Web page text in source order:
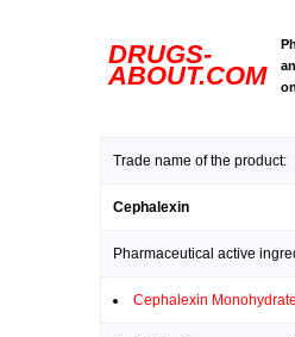
DRUGS-
ABOUT.COM
Trade name of the product:
Cephalexin
Pharmaceutical active
Cephalexin Monohydrate